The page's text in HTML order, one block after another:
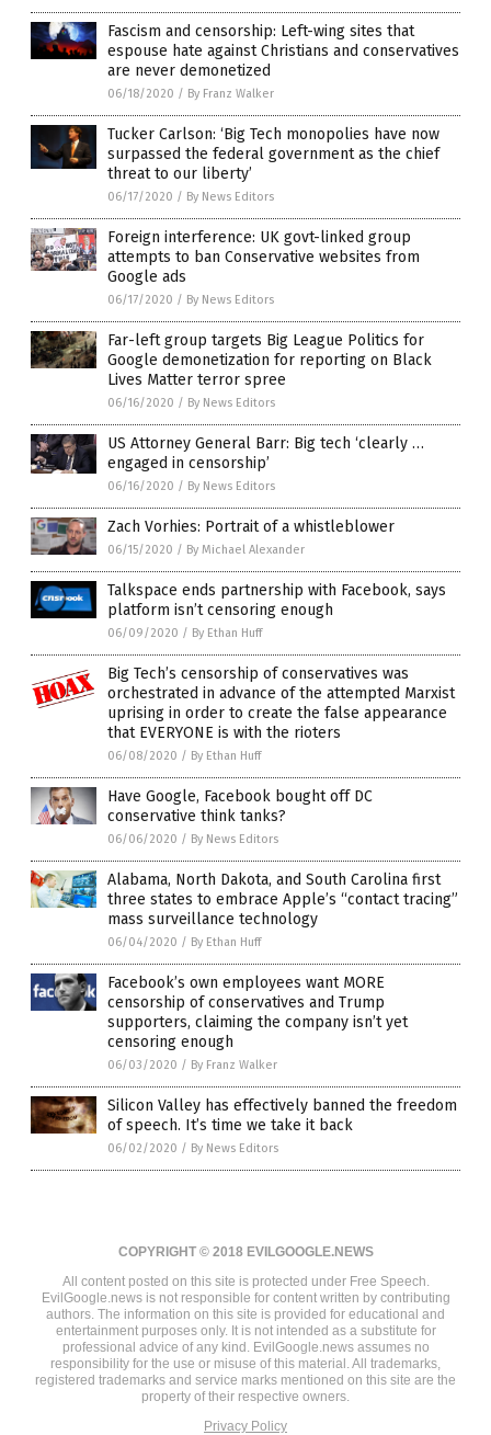
Fascism and censorship: Left-wing sites that
espouse hate against Christians and conservatives
are never demonetized
06/18/2020 / By Franz Walker
Tucker Carlson: ‘Big Tech monopolies have now
surpassed the federal government as the chief
threat to our liberty’
06/17/2020 / By News Editors
Foreign interference: UK govt-linked group
attempts to ban Conservative websites from
Google ads
06/17/2020 / By News Editors
Far-left group targets Big League Politics for
Google demonetization for reporting on Black
Lives Matter terror spree
06/16/2020 / By News Editors
US Attorney General Barr: Big tech ‘clearly …
engaged in censorship’
06/16/2020 / By News Editors
Zach Vorhies: Portrait of a whistleblower
06/15/2020 / By Michael Alexander
Talkspace ends partnership with Facebook, says
platform isn’t censoring enough
06/09/2020 / By Ethan Huff
Big Tech’s censorship of conservatives was
orchestrated in advance of the attempted Marxist
uprising in order to create the false appearance
that EVERYONE is with the rioters
06/08/2020 / By Ethan Huff
Have Google, Facebook bought off DC
conservative think tanks?
06/06/2020 / By News Editors
Alabama, North Dakota, and South Carolina first
three states to embrace Apple’s “contact tracing”
mass surveillance technology
06/04/2020 / By Ethan Huff
Facebook’s own employees want MORE
censorship of conservatives and Trump
supporters, claiming the company isn’t yet
censoring enough
06/03/2020 / By Franz Walker
Silicon Valley has effectively banned the freedom
of speech. It’s time we take it back
06/02/2020 / By News Editors
COPYRIGHT © 2018 EVILGOOGLE.NEWS
All content posted on this site is protected under Free Speech.
EvilGoogle.news is not responsible for content written by contributing
authors. The information on this site is provided for educational and
entertainment purposes only. It is not intended as a substitute for
professional advice of any kind. EvilGoogle.news assumes no
responsibility for the use or misuse of this material. All trademarks,
registered trademarks and service marks mentioned on this site are the
property of their respective owners.
Privacy Policy